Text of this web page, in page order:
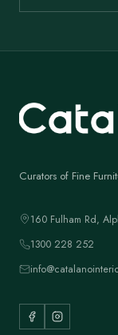
Curators of Fine
160 Fulham Rd,
1300 228 252